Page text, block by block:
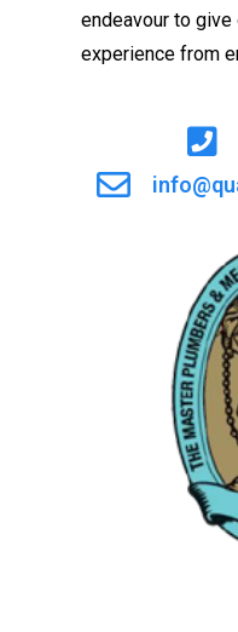
endeavour to
experience from